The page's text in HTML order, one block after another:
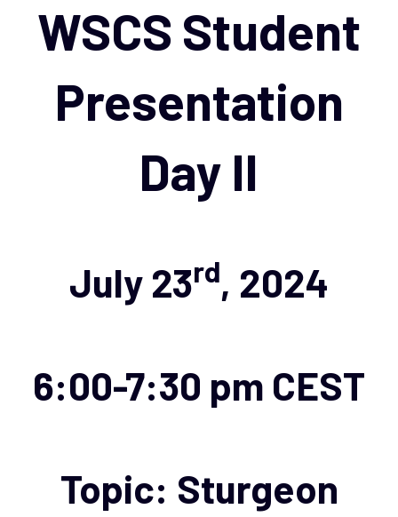
WSCS Student
Presentation
Day II
July 23rd, 2024
6:00-7:30 pm CEST
Topic: Sturgeon
navigation